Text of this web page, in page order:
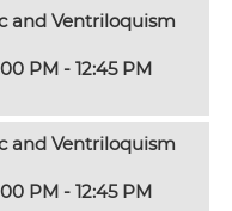
and Ventriloquism
PM - 12:45 PM
and Ventriloquism
PM - 12:45 PM